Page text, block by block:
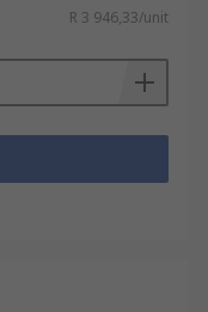
R 3 946,33/unit